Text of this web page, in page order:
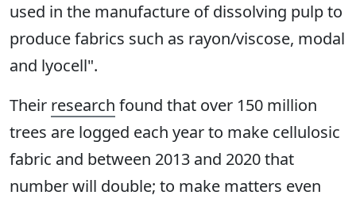
used in the manufacture of dissolving pulp to
produce fabrics such as rayon/viscose, modal
and lyocell".
Their research found that over 150 million
trees are logged each year to make cellulosic
fabric and between 2013 and 2020 that
number will double; to make matters even